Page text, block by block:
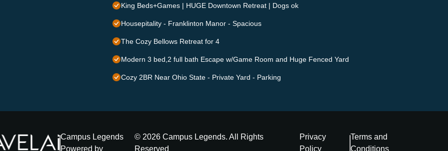
King Beds+Games | HUGE Downtown Retreat | Dogs ok
Housepitality - Franklinton Manor - Spacious
The Cozy Bellows Retreat for 4
Modern 3 bed,2 full bath Escape w/Game Room and Huge Fenced Yard
Cozy 2BR Near Ohio State - Private Yard - Parking
Campus Legends
Powered by
© 2026 Campus Legends. All Rights
Reserved
Privacy
Policy
Terms and
Conditions